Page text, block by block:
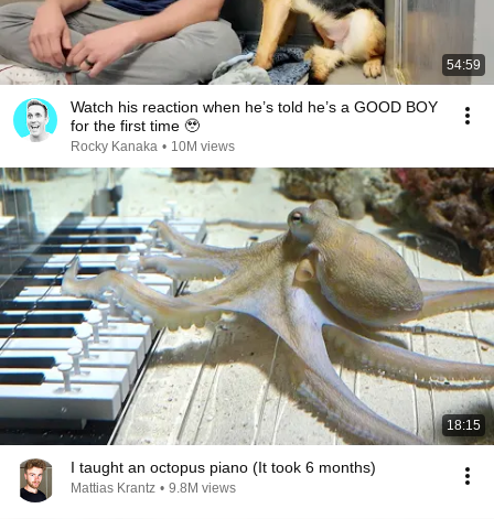
54:59
Watch his reaction when he’s told he’s a GOOD BOY
for the first time 🥹
Rocky Kanaka • 10M views
18:15
I taught an octopus piano (It took 6 months)
Mattias Krantz • 9.8M views